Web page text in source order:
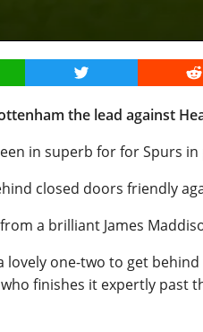
Twitter
the lead against
in superb for for Spurs in
closed doors friendly
a brilliant James
lovely one-two to get
finishes it expertly past